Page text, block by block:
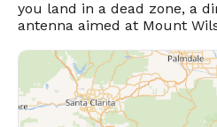
you land in a dead zone, a
antenna aimed at Mount